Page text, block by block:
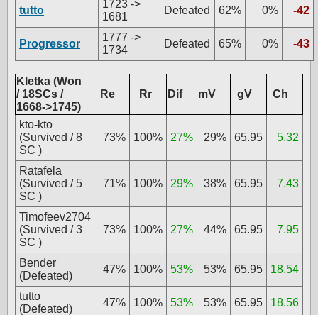
tutto
1723 ->
1681
Defeated 62% 0% -42
Progressor
1777 ->
1734
Defeated 65% 0% -43
Kletka (Won
/ 18SCs /
1668->1745)
Re Rr Dif mV gV Ch
kto-kto
(Survived / 8
SC )
73% 100% 27% 29% 65.95 5.32
Ratafela
(Survived / 5
SC )
71% 100% 29% 38% 65.95 7.43
Timofeev2704
(Survived / 3
SC )
73% 100% 27% 44% 65.95 7.95
Bender
(Defeated)
47% 100% 53% 53% 65.95 18.54
tutto
(Defeated)
47% 100% 53% 53% 65.95 18.56